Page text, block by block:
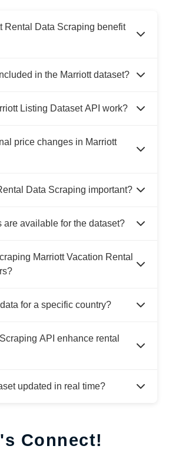
Rental Data Scraping benefit
in the Marriott dataset?
Listing Dataset API work?
price changes in Marriott
Data Scraping important?
are available for the dataset?
Marriott Vacation Rental
for a specific country?
API enhance rental
updated in real time?
Connect!